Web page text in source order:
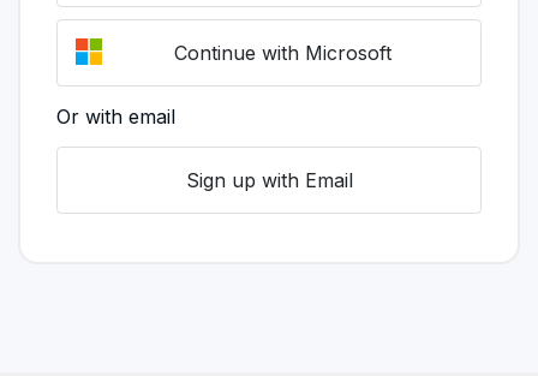
Continue with Microsoft
Or with email
Sign up with Email